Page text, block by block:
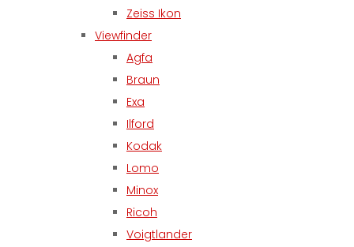
Zeiss Ikon
Viewfinder
Agfa
Braun
Exa
Ilford
Kodak
Lomo
Minox
Ricoh
Voigtlander